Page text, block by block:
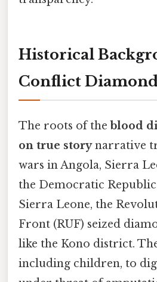
Historical
Conflict
The roots of the blood
on true storynarrative
wars in Angola, Sierra
the Democratic
Sierra Leone, the
Front (RUF) seized
like the Kono district.
including children, to